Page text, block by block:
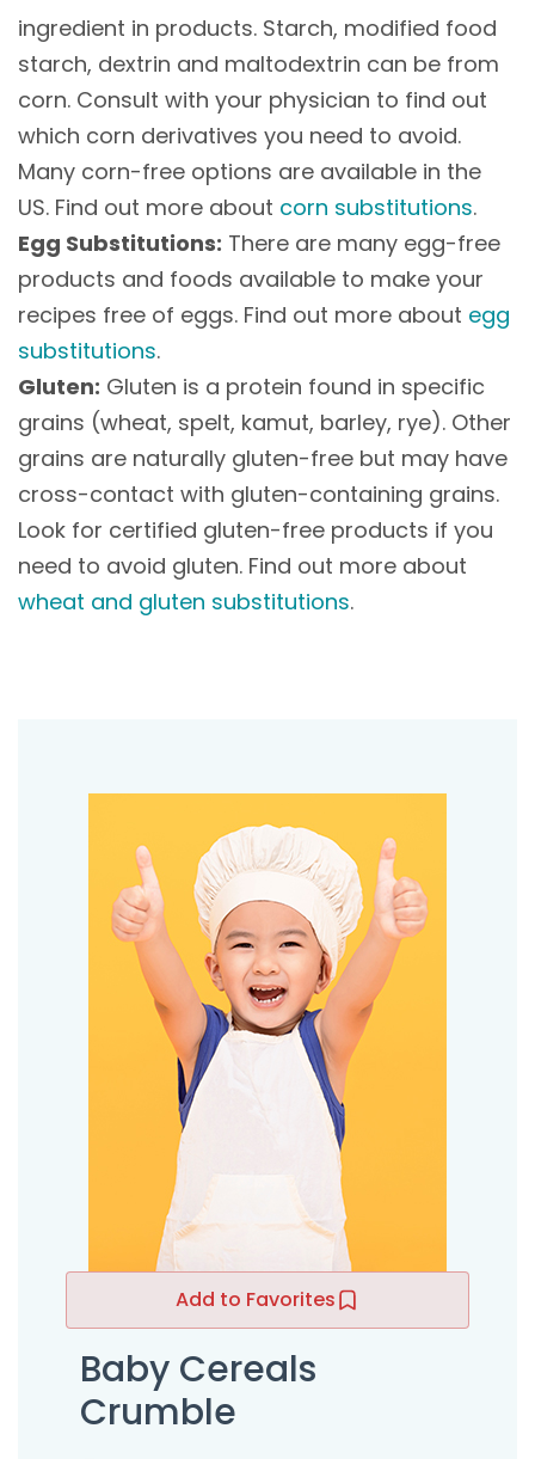
ingredient in products. Starch, modified food
starch, dextrin and maltodextrin can be from
corn. Consult with your physician to find out
which corn derivatives you need to avoid.
Many corn-free options are available in the
US. Find out more about corn substitutions.
Egg Substitutions: There are many egg-free
products and foods available to make your
recipes free of eggs. Find out more about egg
substitutions.
Gluten: Gluten is a protein found in specific
grains (wheat, spelt, kamut, barley, rye). Other
grains are naturally gluten-free but may have
cross-contact with gluten-containing grains.
Look for certified gluten-free products if you
need to avoid gluten. Find out more about
wheat and gluten substitutions.
Add to Favorites
Baby Cereals
Crumble